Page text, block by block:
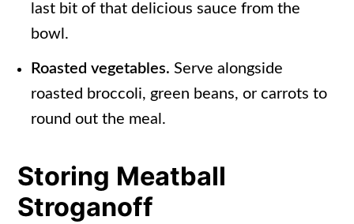
last bit of that delicious sauce from the
bowl.
Roasted vegetables. Serve alongside
roasted broccoli, green beans, or carrots to
round out the meal.
Storing Meatball
Stroganoff